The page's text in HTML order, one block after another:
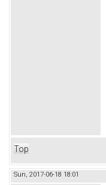
Top
Sun, 2017-06-18 18:01